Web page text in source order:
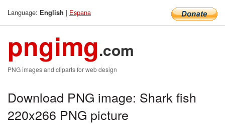
Language: English | Espana
pngimg.com
PNG images and cliparts for web design
Download PNG image: Shark fish
220x266 PNG picture